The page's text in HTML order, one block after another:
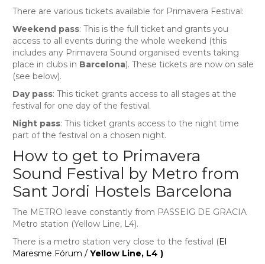
There are various tickets available for Primavera Festival:
Weekend pass: This is the full ticket and grants you
access to all events during the whole weekend (this
includes any Primavera Sound organised events taking
place in clubs in Barcelona). These tickets are now on sale
(see below).
Day pass: This ticket grants access to all stages at the
festival for one day of the festival.
Night pass: This ticket grants access to the night time
part of the festival on a chosen night.
How to get to Primavera
Sound Festival by Metro from
Sant Jordi Hostels Barcelona
The METRO leave constantly from PASSEIG DE GRACIA
Metro station (Yellow Line, L4).
There is a metro station very close to the festival (El
Maresme Fórum / Yellow Line, L4 )